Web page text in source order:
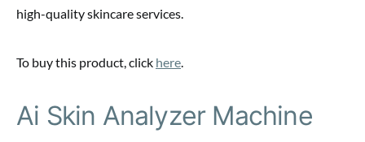
high-quality skincare services.
To buy this product, click here.
Ai Skin Analyzer Machine